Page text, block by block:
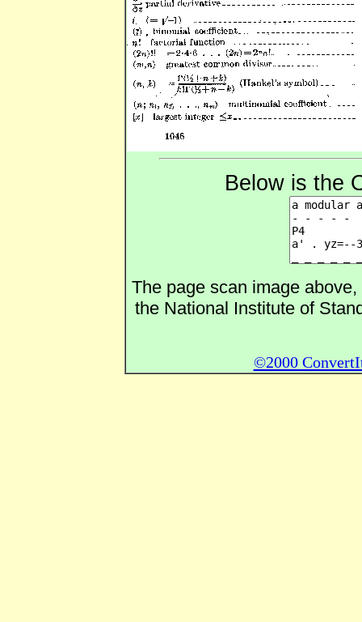
Below is the
The page scan image
the National Institute of
©2000